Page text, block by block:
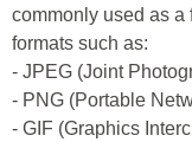
commonly used as
formats such as:
- JPEG (Joint
- PNG (Portable
- GIF (Graphics